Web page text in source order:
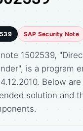
SAP Security Note
1502539,
is a program
Below
solution and